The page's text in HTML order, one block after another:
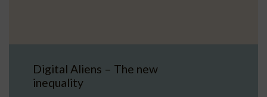
Digital Aliens – The new
inequality